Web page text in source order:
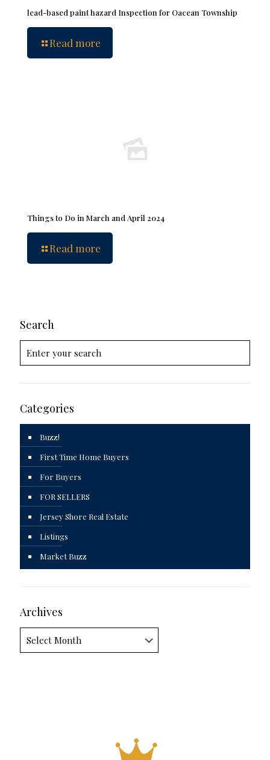
lead-based paint hazard Inspection for Oacean Township
Read more
Things to Do in March and April 2024
Read more
Search
Categories
Buzz!
First Time Home Buyers
For Buyers
FOR SELLERS
Jersey Shore Real Estate
Listings
Market Buzz
Archives